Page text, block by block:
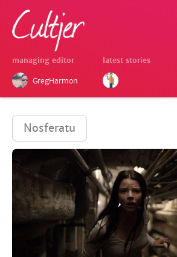
managing editor
GregHarmon
latest stories
Nosferatu